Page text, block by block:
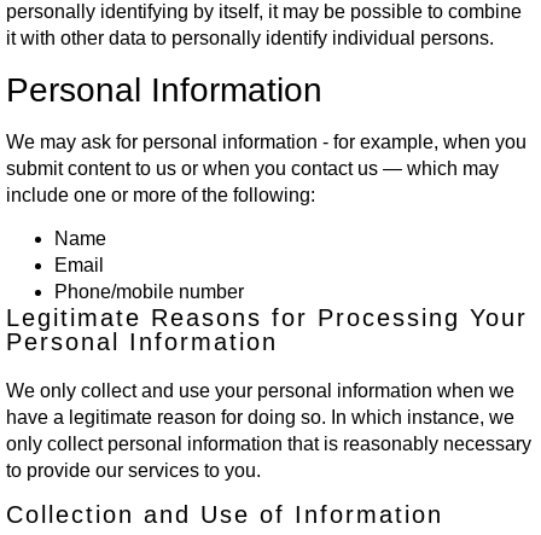
personally identifying by itself, it may be possible to combine
it with other data to personally identify individual persons.
Personal Information
We may ask for personal information - for example, when you
submit content to us or when you contact us — which may
include one or more of the following:
Name
Email
Phone/mobile number
Legitimate Reasons for Processing Your
Personal Information
We only collect and use your personal information when we
have a legitimate reason for doing so. In which instance, we
only collect personal information that is reasonably necessary
to provide our services to you.
Collection and Use of Information